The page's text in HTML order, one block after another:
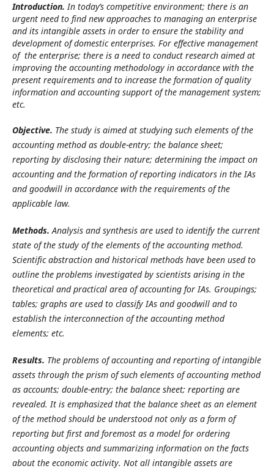
Introduction.In today’s competitive environment; there is an
urgent need to find new approaches to managing an enterprise
and its intangible assets in order to ensure the stability and
development of domestic enterprises. For effective management
of the enterprise; there is a need to conduct research aimed at
improving the accounting methodology in accordance with the
present requirements and to increase the formation of quality
information and accounting support of the management system;
etc.
Objective. The study is aimed at studying such elements of the
accounting method as double-entry; the balance sheet;
reporting by disclosing their nature; determining the impact on
accounting and the formation of reporting indicators in the IAs
and goodwill in accordance with the requirements of the
applicable law.
Methods.Analysis and synthesis are used to identify the current
state of the study of the elements of the accounting method.
Scientific abstraction and historical methods have been used to
outline the problems investigated by scientists arising in the
theoretical and practical area of accounting for IAs. Groupings;
tables; graphs are used to classify IAs and goodwill and to
establish the interconnection of the accounting method
elements; etc.
Results. The problems of accounting and reporting of intangible
assets through the prism of such elements of accounting method
as accounts; double-entry; the balance sheet; reporting are
revealed. It is emphasized that the balance sheet as an element
of the method should be understood not only as a form of
reporting but first and foremost as a model for ordering
accounting objects and summarizing information on the facts
about the economic activity. Not all intangible assets are